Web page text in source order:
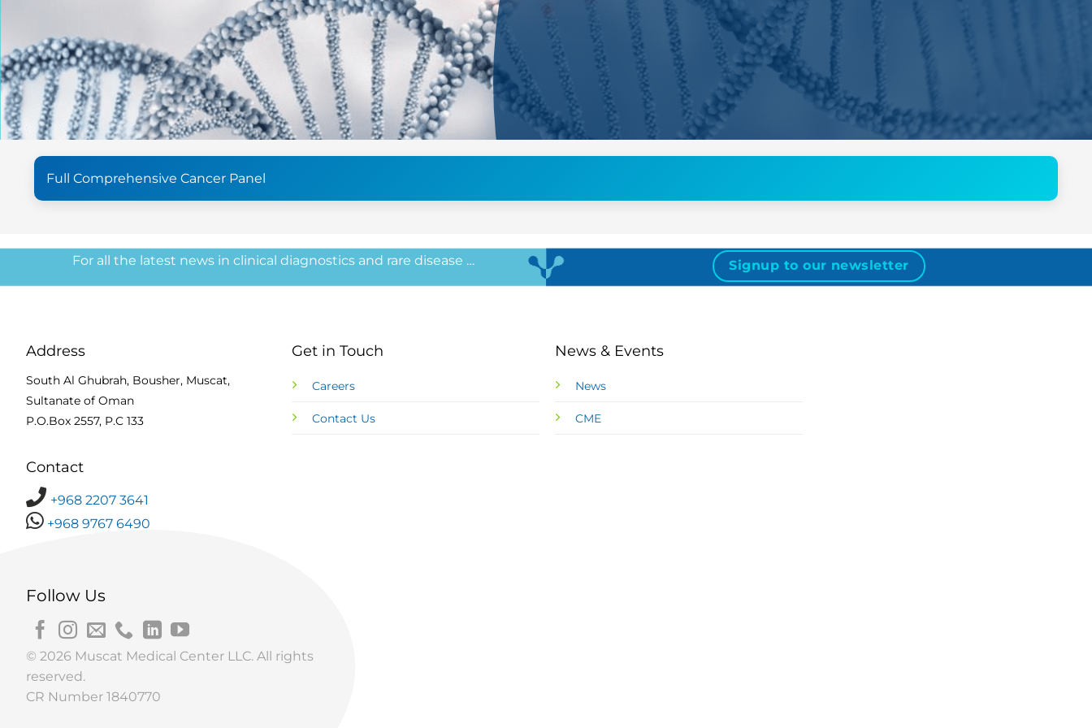
Full Comprehensive Cancer Panel
For all the latest news in clinical diagnostics and rare disease … Signup to our newsletter
Address
South Al Ghubrah, Bousher, Muscat,
Sultanate of Oman
P.O.Box 2557, P.C 133
Contact
+968 2207 3641
+968 9767 6490
Get in Touch
Careers
Contact Us
News & Events
News
CME
Follow Us
© 2026 Muscat Medical Center LLC. All rights
reserved.
CR Number 1840770